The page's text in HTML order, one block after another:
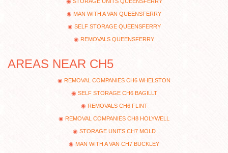
MAN WITH A VAN QUEENSFERRY
SELF STORAGE QUEENSFERRY
REMOVALS QUEENSFERRY
AREAS NEAR CH5
REMOVAL COMPANIES CH6 WHELSTON
SELF STORAGE CH6 BAGILLT
REMOVALS CH6 FLINT
REMOVAL COMPANIES CH8 HOLYWELL
STORAGE UNITS CH7 MOLD
MAN WITH A VAN CH7 BUCKLEY